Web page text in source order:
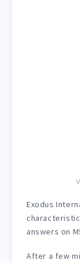
Exodus
answers on
After a few